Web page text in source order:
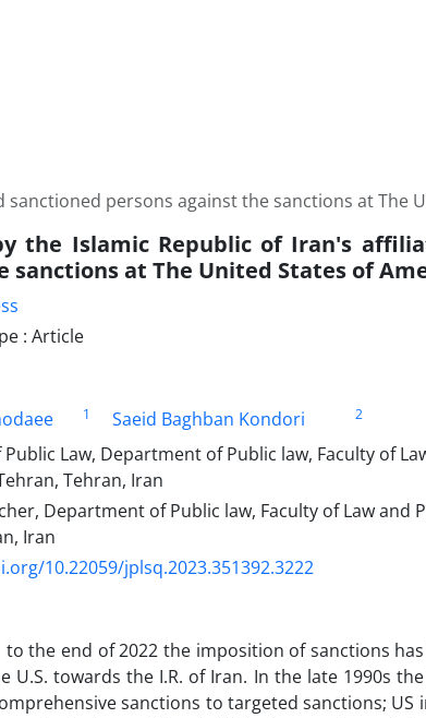
persons against the sanctions at The
the Islamic Republic of Iran's
sanctions at The United States of
: Article
1 Saeid Baghban Kondori
2
Law, Department of Public law, Faculty of
Tehran, Iran
Department of Public law, Faculty of Law and
Iran
10.22059/jplsq.2023.351392.3222
to the end of 2022 the imposition of sanctions
U.S. towards the I.R. of Iran. In the late 1990s
sanctions to targeted sanctions; US